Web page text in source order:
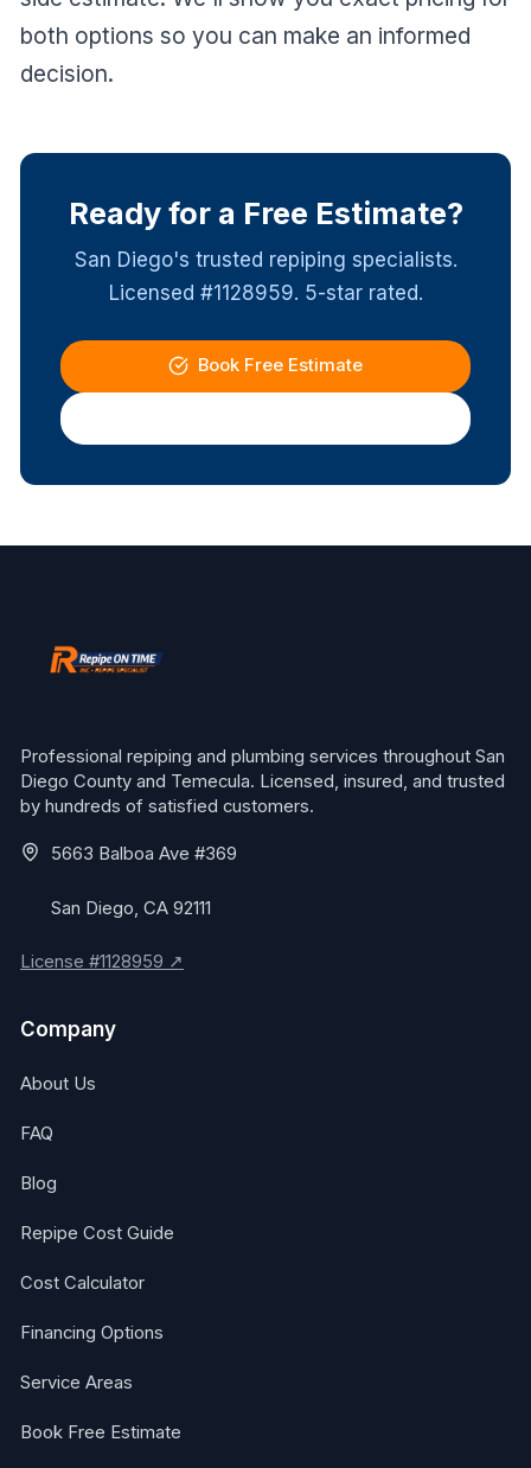
both options so you can make an informed
decision.
Ready for a Free Estimate?
San Diego's trusted repiping specialists.
Licensed #1128959. 5-star rated.
Book Free Estimate
Professional repiping and plumbing services throughout San
Diego County and Temecula. Licensed, insured, and trusted
by hundreds of satisfied customers.
5663 Balboa Ave #369
San Diego, CA 92111
License #1128959 ↗
Company
About Us
FAQ
Blog
Repipe Cost Guide
Cost Calculator
Financing Options
Service Areas
Book Free Estimate